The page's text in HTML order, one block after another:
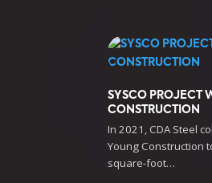
SYSCO PROJECT
CONSTRUCTION
In 2021, CDA Steel
Young Construction
square-foot…